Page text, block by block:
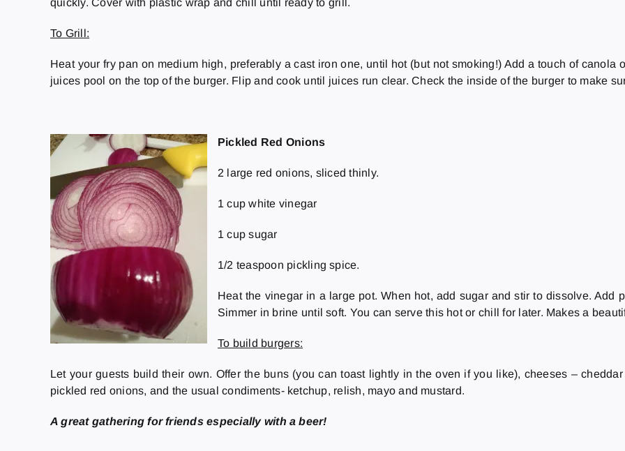
quickly. Cover with plastic wrap and chill until ready to grill.
To Grill:
Heat your fry pan on medium high, preferably a cast iron one, until hot (but not smoking!) Add a touch of canola
juices pool on the top of the burger. Flip and cook until juices run clear. Check the inside of the burger to make
Pickled Red Onions
2 large red onions, sliced thinly.
1 cup white vinegar
1 cup sugar
1/2 teaspoon pickling spice.
Heat the vinegar in a large pot. When hot, add sugar and stir to dissolve. Add
Simmer in brine until soft. You can serve this hot or chill for later. Makes a
To build burgers:
Let your guests build their own. Offer the buns (you can toast lightly in the oven if you like), cheeses –
pickled red onions, and the usual condiments- ketchup, relish, mayo and mustard.
A great gathering for friends especially with a beer!